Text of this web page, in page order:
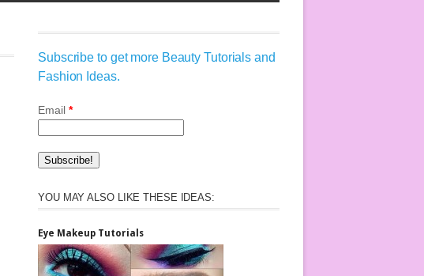
Subscribe to get more Beauty Tutorials and
Fashion Ideas.
Email *
YOU MAY ALSO LIKE THESE IDEAS:
Eye Makeup Tutorials